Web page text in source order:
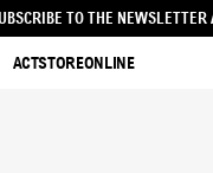
- SUBSCRIBE TO THE
ACTSTOREONLINE